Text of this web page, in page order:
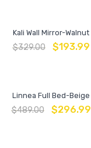
Kali Wall Mirror-Walnut
$329.00 $193.99
Linnea Full Bed-Beige
$489.00 $296.99